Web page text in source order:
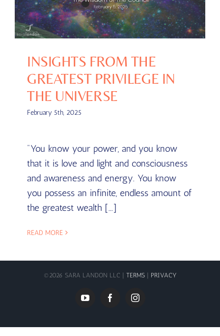
INSIGHTS FROM THE
GREATEST PRIVILEGE IN
THE UNIVERSE
February 5th, 2025
"You know your power, and you know
that it is love and light and consciousness
and awareness and energy. You know
you possess an infinite, endless amount of
the greatest wealth [...]
READ MORE
© 2026 SARA LANDON LLC | TERMS PRIVACY
YouTubeFacebookInstagram